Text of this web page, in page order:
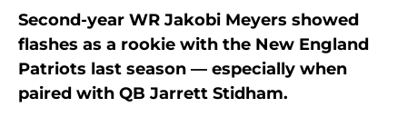
Second-year WR Jakobi Meyers showed
flashes as a rookie with the New England
Patriots last season — especially when
paired with QB Jarrett Stidham.